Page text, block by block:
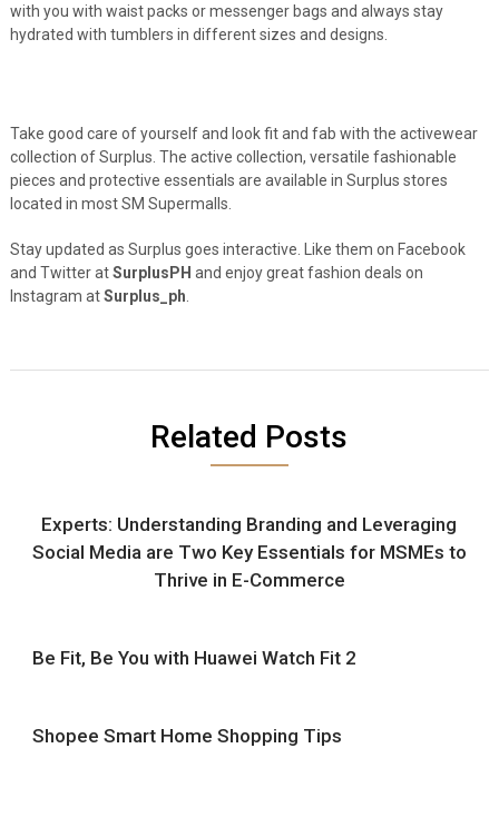
with you with waist packs or messenger bags and always stay
hydrated with tumblers in different sizes and designs.
Take good care of yourself and look fit and fab with the activewear
collection of Surplus. The active collection, versatile fashionable
pieces and protective essentials are available in Surplus stores
located in most SM Supermalls.
Stay updated as Surplus goes interactive. Like them on Facebook
and Twitter atSurplusPH and enjoy great fashion deals on
Instagram atSurplus_ph
Related Posts
Experts: Understanding Branding and Leveraging
Social Media are Two Key Essentials for MSMEs to
Thrive in E-Commerce
Be Fit, Be You with Huawei Watch Fit 2
Shopee Smart Home Shopping Tips